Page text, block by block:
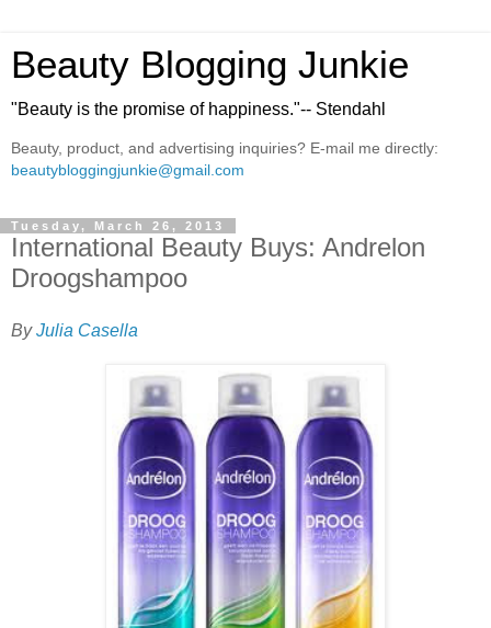
Beauty Blogging Junkie
"Beauty is the promise of happiness."-- Stendahl
Beauty, product, and advertising inquiries? E-mail me directly:
beautybloggingjunkie@gmail.com
Tuesday, March 26, 2013
International Beauty Buys: Andrelon
Droogshampoo
ByJulia Casella